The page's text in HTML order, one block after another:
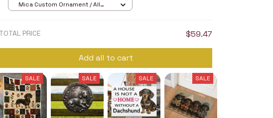
Mica Custom Ornament / All
TOTAL PRICE $59.47
Add all to cart
SALE SALE SALE SALE